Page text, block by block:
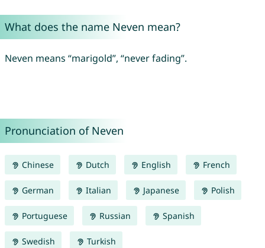
What does the name Neven mean?
Neven means “marigold”, “never fading”.
Pronunciation of Neven
Chinese Dutch English French
German Italian Japanese Polish
Portuguese Russian Spanish
Swedish Turkish